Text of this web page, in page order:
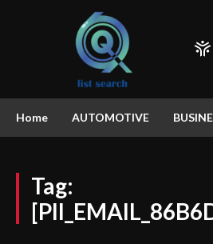
Home AUTOMOTIVE
Tag: